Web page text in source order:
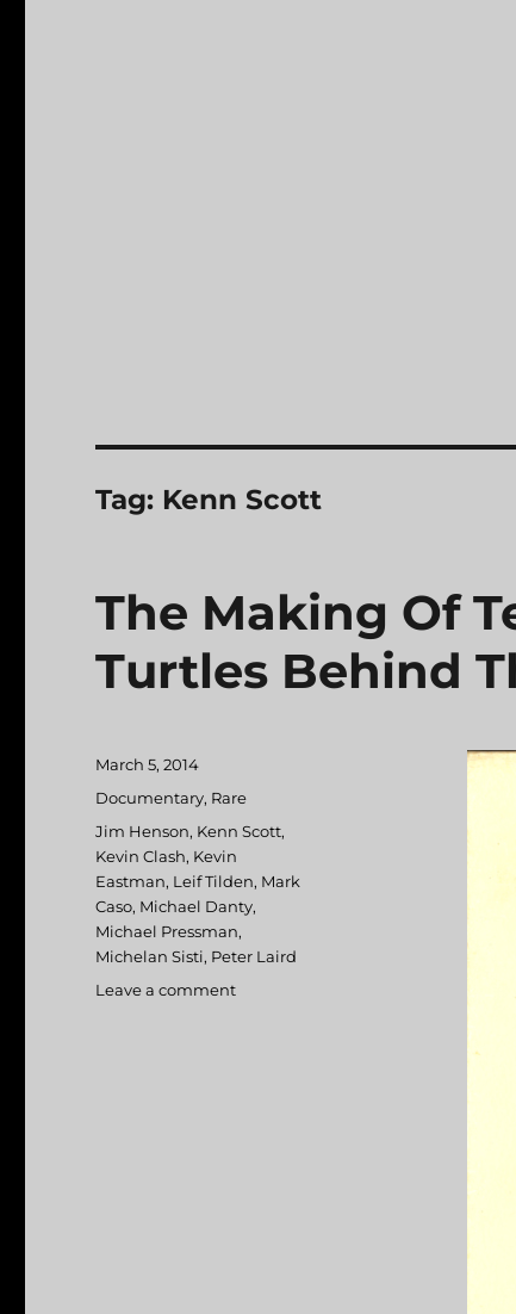
Tag: Kenn Scott
The Making Of
Turtles Behind
Posted
on
March 5, 2014
Categories
Documentary, Rare
Tags
Jim Henson, Kenn Scott,
Kevin Clash, Kevin
Eastman, Leif Tilden, Mark
Caso, Michael Danty,
Michael Pressman,
Michelan Sisti, Peter Laird
Leave a comment